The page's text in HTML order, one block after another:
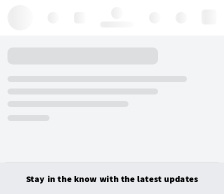
Stay in the know with the latest updates